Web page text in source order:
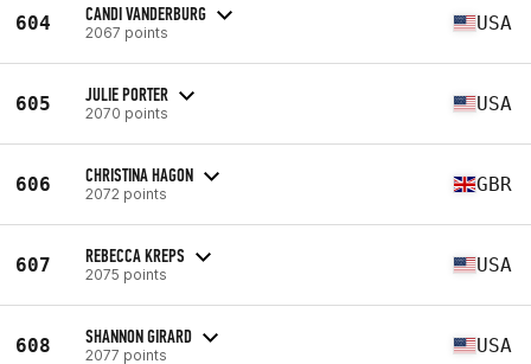
604 CANDI VANDERBURG
2067 points USA
605 JULIE PORTER
2070 points USA
606 CHRISTINA HAGON
2072 points GBR
607 REBECCA KREPS
2075 points USA
608 SHANNON GIRARD
2077 points USA